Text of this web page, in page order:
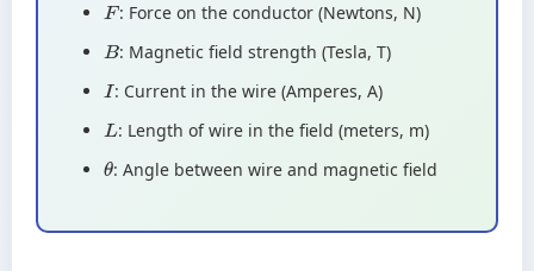
F : Force on the conductor (Newtons, N)
B : Magnetic field strength (Tesla, T)
I: Current in the wire (Amperes, A)
L : Length of wire in the field (meters, m)
θ: Angle between wire and magnetic field